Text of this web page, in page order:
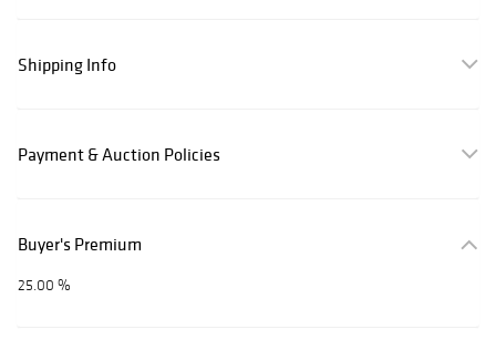
Shipping Info
Payment & Auction Policies
Buyer's Premium
25.00 %